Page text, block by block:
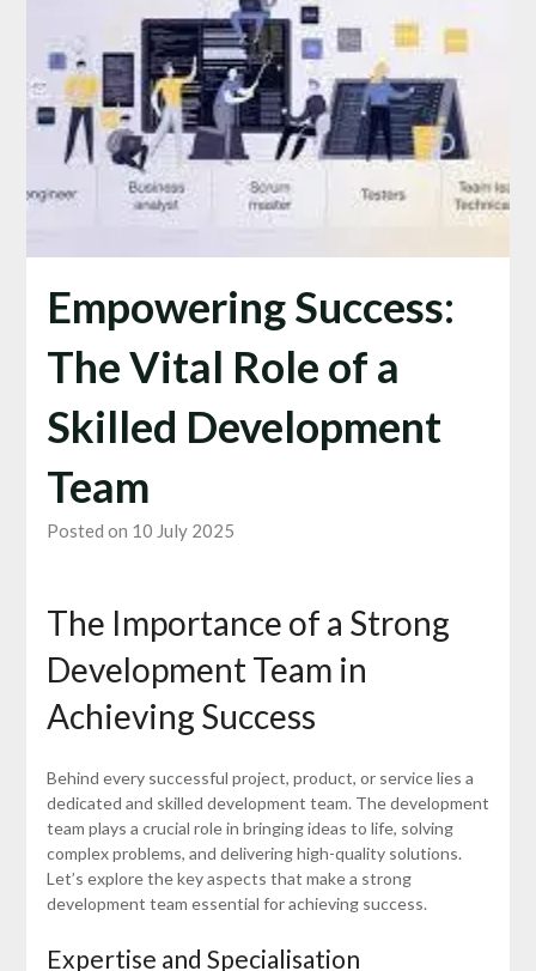
Empowering Success:
The Vital Role of a
Skilled Development
Team
Posted on 10 July 2025
The Importance of a Strong
Development Team in
Achieving Success
Behind every successful project, product, or service lies a
dedicated and skilled development team. The development
team plays a crucial role in bringing ideas to life, solving
complex problems, and delivering high-quality solutions.
Let’s explore the key aspects that make a strong
development team essential for achieving success.
Expertise and Specialisation